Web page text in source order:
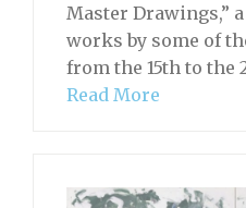
Master Drawings,”
works by some of
from the 15th to
Read More